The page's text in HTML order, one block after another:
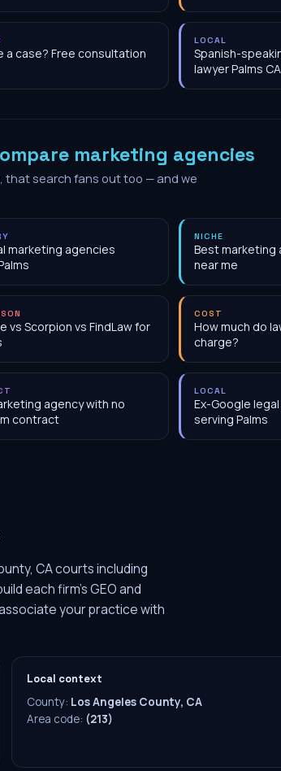
a case? Free consultation
LOCAL
Spanish-
lawyer Palms CA
marketing agencies
that search fans out too — and we
marketing agencies
NICHE
Best marketing
near me
vs Scorpion vs FindLaw for
COST
How much do
charge?
agency with no
contract
LOCAL
Ex-Google
serving Palms
CA courts including
each firm's GEO and
your practice with
Local context
County: Los Angeles County, CA
Area code: (213)